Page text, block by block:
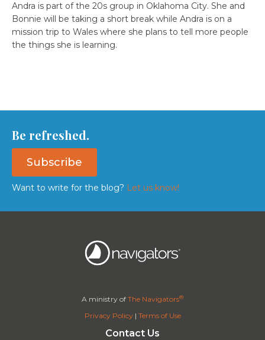
Andra is part of the 20s group in Oklahoma City. She and
Bonnie will be taking a short break while Andra is on a
mission trip to Wales where she plans to tell more people
the things she is learning.
Be refreshed.
Subscribe
Want to write for the blog? Let us know!
A ministry of The Navigators®
Privacy Policy| Terms of Use
Contact Us